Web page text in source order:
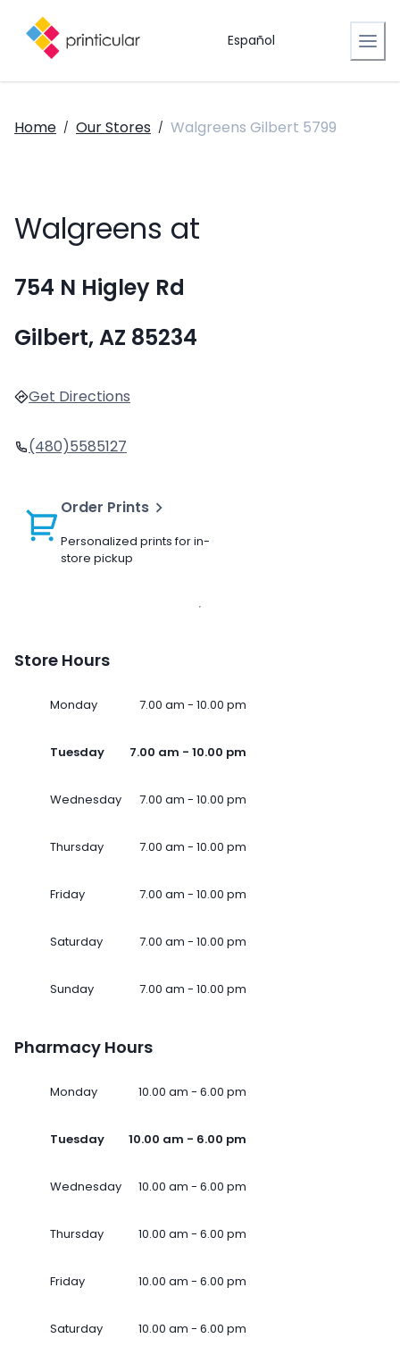
Español
Home / Our Stores / Walgreens Gilbert 5799
Walgreens at
754 N Higley Rd
Gilbert, AZ 85234
Get Directions
(480)5585127
Order Prints
Personalized prints for in-
store pickup
Store Hours
Monday 7.00 am - 10.00 pm
Tuesday 7.00 am - 10.00 pm
Wednesday 7.00 am - 10.00 pm
Thursday 7.00 am - 10.00 pm
Friday 7.00 am - 10.00 pm
Saturday 7.00 am - 10.00 pm
Sunday 7.00 am - 10.00 pm
Pharmacy Hours
Monday 10.00 am - 6.00 pm
Tuesday 10.00 am - 6.00 pm
Wednesday 10.00 am - 6.00 pm
Thursday 10.00 am - 6.00 pm
Friday 10.00 am - 6.00 pm
Saturday 10.00 am - 6.00 pm